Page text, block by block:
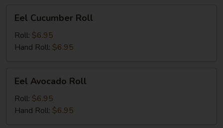
Cucumber
Roll
Eel Cucumber Roll
Roll: $6.95
Hand Roll: $6.95
Avocado
Roll
Eel Avocado Roll
Roll: $6.95
Hand Roll: $6.95